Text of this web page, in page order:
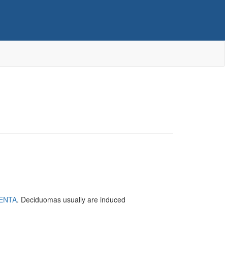
. Deciduomas usually are induced